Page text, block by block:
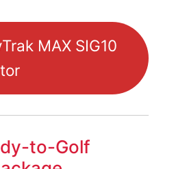
MAX SIG10
to-Golf